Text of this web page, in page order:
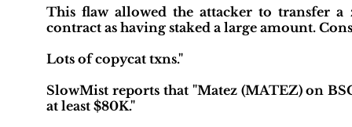
This flaw allowed the attacker to transfer
contract as having staked a large amount.
Lots of copycat txns."
SlowMist reports that "Matez (MATEZ) on
at least $80K."